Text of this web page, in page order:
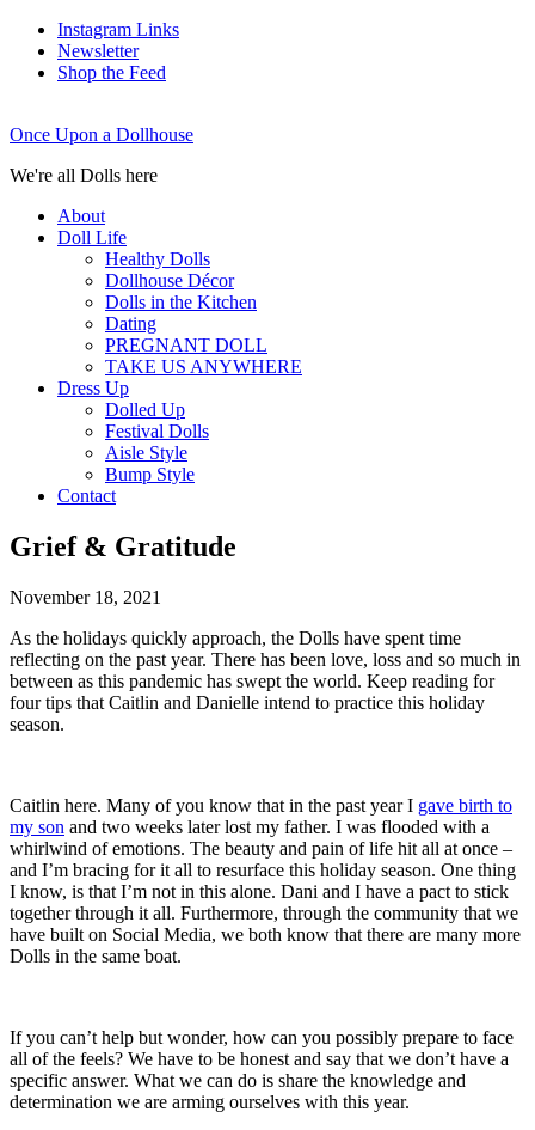
Instagram Links
Newsletter
Shop the Feed
Once Upon a Dollhouse
We're all Dolls here
About
Doll Life
Healthy Dolls
Dollhouse Décor
Dolls in the Kitchen
Dating
PREGNANT DOLL
TAKE US ANYWHERE
Dress Up
Dolled Up
Festival Dolls
Aisle Style
Bump Style
Contact
Grief & Gratitude
November 18, 2021
As the holidays quickly approach, the Dolls have spent time
reflecting on the past year. There has been love, loss and so much in
between as this pandemic has swept the world. Keep reading for
four tips that Caitlin and Danielle intend to practice this holiday
season.
Caitlin here. Many of you know that in the past year I gave birth to
my son and two weeks later lost my father. I was flooded with a
whirlwind of emotions. The beauty and pain of life hit all at once –
and I’m bracing for it all to resurface this holiday season. One thing
I know, is that I’m not in this alone. Dani and I have a pact to stick
together through it all. Furthermore, through the community that we
have built on Social Media, we both know that there are many more
Dolls in the same boat.
If you can’t help but wonder, how can you possibly prepare to face
all of the feels? We have to be honest and say that we don’t have a
specific answer. What we can do is share the knowledge and
determination we are arming ourselves with this year.